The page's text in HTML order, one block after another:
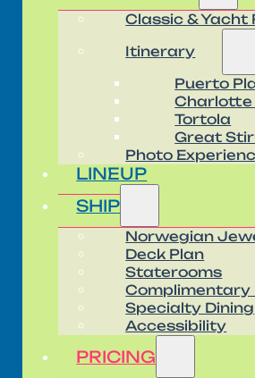
Classic & Yacht
Itinerary
Puerto
Charlotte
Tortola
Great
Photo
LINEUP
SHIP
Norwegian
Deck Plan
Staterooms
Complimentary
Specialty Dining
Accessibility
PRICING